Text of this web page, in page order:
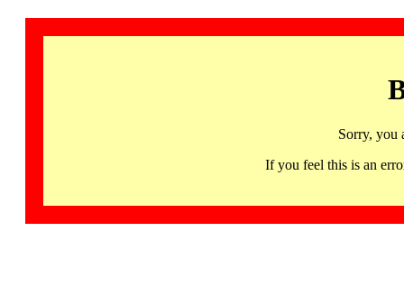
Sorry, you
If you feel this is an